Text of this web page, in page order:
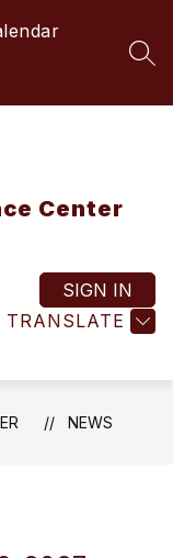
Center
TRANSLATE
SIGN IN
NEWS